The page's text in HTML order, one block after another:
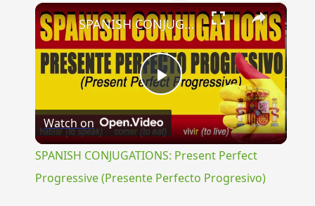
×
Play
Video
SPANISH CONJUGATIONS: Present Perfect Progressive (Presente Perfecto Progresivo)
Watch on
SPANISH CONJUGATIONS: Present Perfect
Progressive (Presente Perfecto Progresivo)